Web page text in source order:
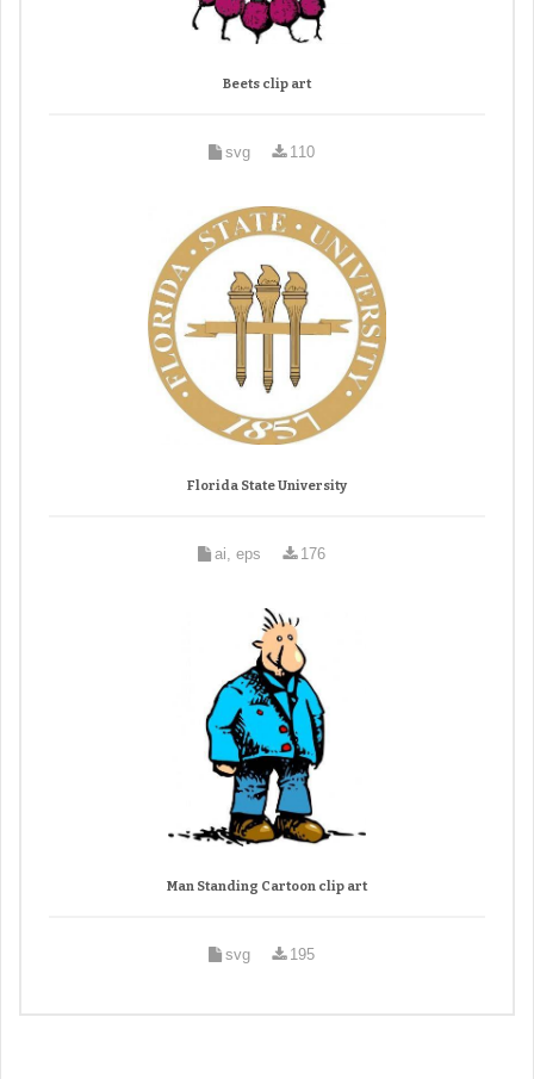
Beets clip art
svg 110
Florida State University
ai, eps 176
Man Standing Cartoon clip art
svg 195